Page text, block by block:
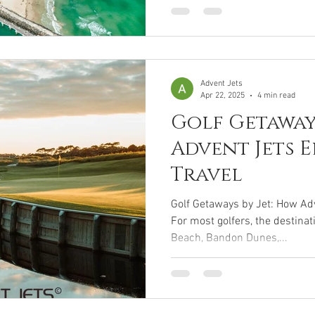
Golf
Advent Jets
Travel
Golf Getaways by Jet: How
For most golfers, the
Beach, Bandon Dunes,...
Advent Jets
Apr 22, 2025
4 min read